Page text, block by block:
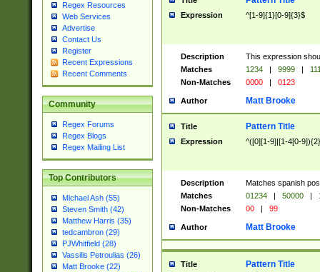
Regex Resources
Web Services
Advertise
Contact Us
Register
Recent Expressions
Recent Comments
Community
Regex Forums
Regex Blogs
Regex Mailing List
Top Contributors
Michael Ash (55)
Steven Smith (42)
Matthew Harris (35)
tedcambron (29)
PJWhitfield (28)
Vassilis Petroulias (26)
Matt Brooke (22)
Expression ^[1-9]{1}[0-9]{3}$
Description
This expression
Matches
1234 | 9999 |
Non-Matches
0000 | 0123
Author Matt Brooke
Title Pattern Title
Expression ^([0][1-9]|[1-4[0-
Description
Matches spanish
Matches
01234 | 50000 |
Non-Matches
00 | 99
Author Matt Brooke
Title Pattern Title